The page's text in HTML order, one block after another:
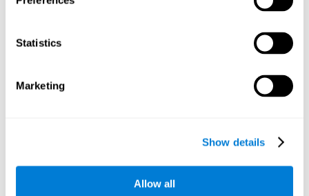
Statistics
Marketing
Show details
Allow all